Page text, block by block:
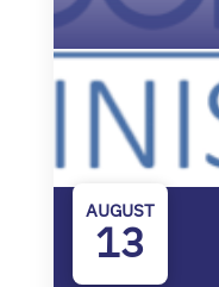
AUGUST
13